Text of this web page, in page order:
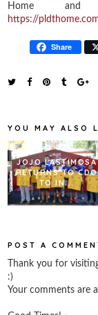
Home and
https://
Share
YOU MAY ALSO
JOJO LASTIMOSA
RETURNS TO CDO
TO IN...
POST A
Thank you for
:)
Your comments are